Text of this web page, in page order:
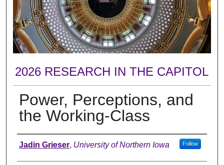
2026 RESEARCH IN THE CAPITOL
Power, Perceptions, and
the Working-Class
Author
Jadin Grieser, University of Northern Iowa Follow